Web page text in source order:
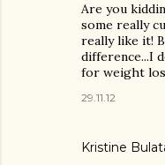
Are you
some really
really like it!
difference...I
for weight
29.11.12
Kristine